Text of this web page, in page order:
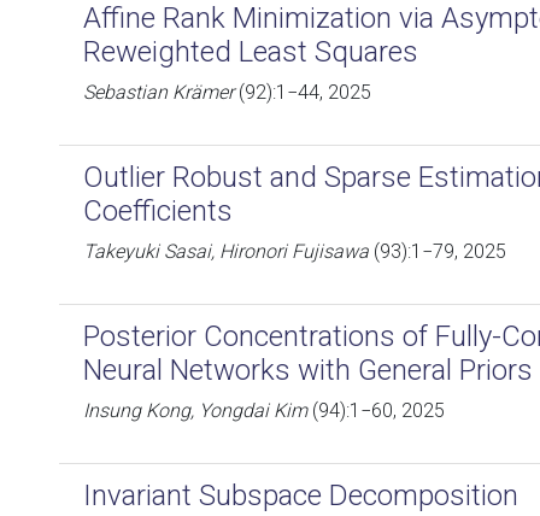
Affine Rank Minimization via
Reweighted Least Squares
Sebastian Krämer(92):1−44, 2025
Outlier Robust and Sparse
Coefficients
Takeyuki Sasai, Hironori Fujisawa (93):1−79, 2025
Posterior Concentrations of Fully-
Neural Networks with General
Insung Kong, Yongdai Kim(94):1−60, 2025
Invariant Subspace Decomposition